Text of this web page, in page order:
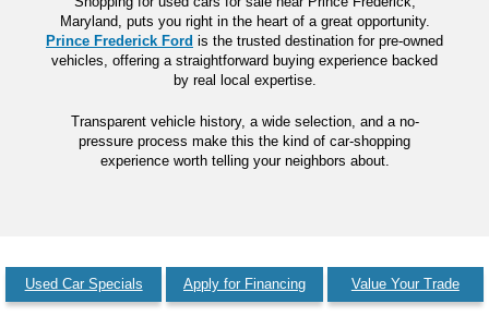
Maryland, puts you right in the heart of a great opportunity.
Prince Frederick Ford is the trusted destination for pre-owned
vehicles, offering a straightforward buying experience backed
by real local expertise.
Transparent vehicle history, a wide selection, and a no-
pressure process make this the kind of car-shopping
experience worth telling your neighbors about.
Used Car Specials Apply for Financing Value Your Trade